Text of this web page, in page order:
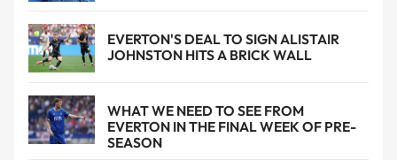
EVERTON'S DEAL TO SIGN ALISTAIR
JOHNSTON HITS A BRICK WALL
WHAT WE NEED TO SEE FROM
EVERTON IN THE FINAL WEEK OF PRE-
SEASON